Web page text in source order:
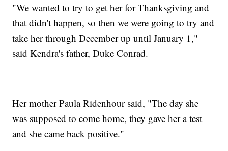
"We wanted to try to get her for Thanksgiving and
that didn't happen, so then we were going to try and
take her through December up until January 1,"
said Kendra's father, Duke Conrad.
Her mother Paula Ridenhour said, "The day she
was supposed to come home, they gave her a test
and she came back positive."